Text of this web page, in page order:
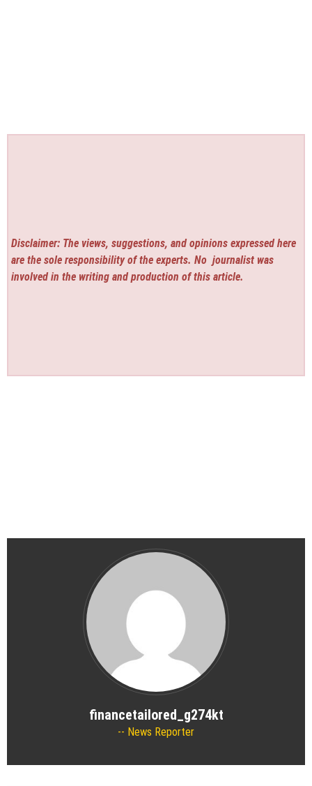
Disclaimer: The views, suggestions, and opinions expressed here
are the sole responsibility of the experts. No journalist was
involved in the writing and production of this article.
financetailored_g274kt
News Reporter